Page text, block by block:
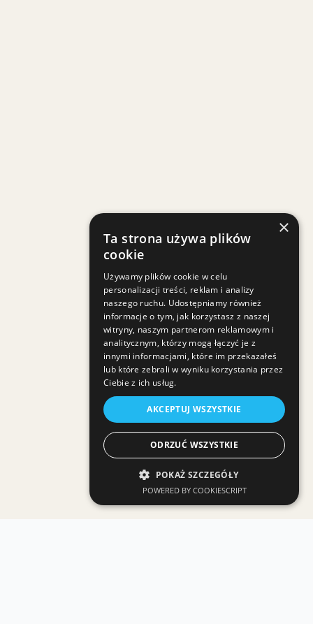
×
Ta strona używa plików
cookie
Używamy plików cookie w celu
personalizacji treści, reklam i analizy
naszego ruchu. Udostępniamy również
informacje o tym, jak korzystasz z naszej
witryny, naszym partnerom reklamowym i
analitycznym, którzy mogą łączyć je z
innymi informacjami, które im przekazałeś
lub które zebrali w wyniku korzystania przez
Ciebie z ich usług.
AKCEPTUJ WSZYSTKIE
ODRZUĆ WSZYSTKIE
POKAŻ SZCZEGÓŁY
POWERED BY COOKIESCRIPT